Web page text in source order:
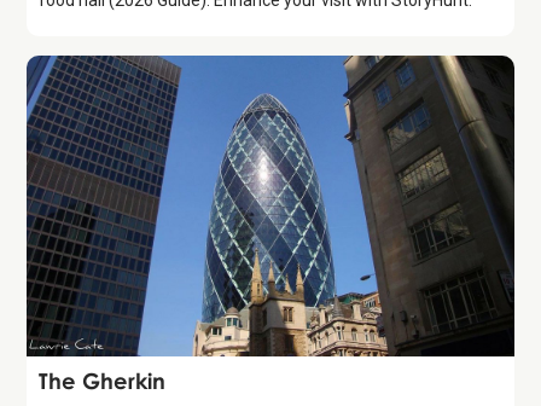
Attraction
The Gherkin